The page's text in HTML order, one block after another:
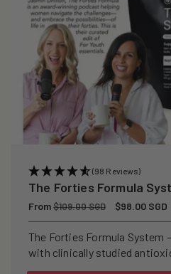
(98 Reviews)
The Forties Formula
Regular
price
From$109.00 SGD
Sale
price
$98.00 SGD
The Forties Formula System
with clinically studied